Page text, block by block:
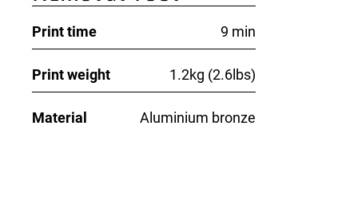
Print time 9 min
Print weight 1.2kg (2.6lbs)
Material Aluminium bronze